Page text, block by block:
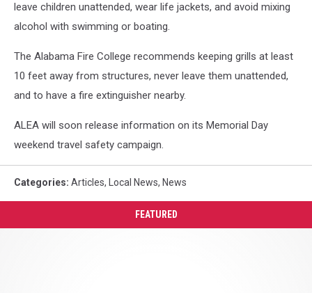
leave children unattended, wear life jackets, and avoid mixing
alcohol with swimming or boating.
The Alabama Fire College recommends keeping grills at least
10 feet away from structures, never leave them unattended,
and to have a fire extinguisher nearby.
ALEA will soon release information on its Memorial Day
weekend travel safety campaign.
Categories: Articles, Local News, News
FEATURED